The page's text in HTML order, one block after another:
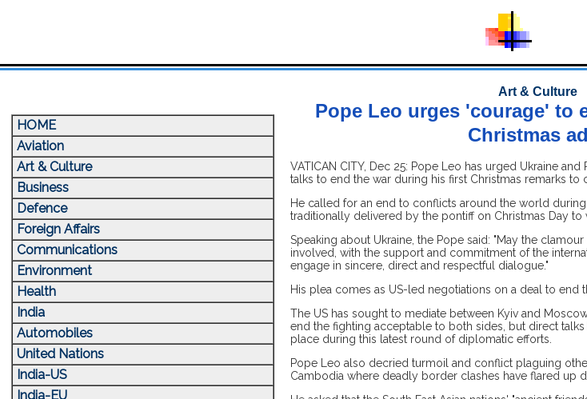
Art & Culture
HOME
Aviation
Art & Culture
Business
Defence
Foreign Affairs
Communications
Environment
Health
India
Automobiles
United Nations
India-US
India-EU
Pope Leo urges 'courage' to
Christmas
VATICAN CITY, Dec 25: Pope Leo has urged Ukraine
talks to end the war during his first Christmas remarks to
He called for an end to conflicts around the world
traditionally delivered by the pontiff on Christmas Day to
Speaking about Ukraine, the Pope said: "May the
involved, with the support and commitment of the
engage in sincere, direct and respectful dialogue."
His plea comes as US-led negotiations on a deal to end
The US has sought to mediate between Kyiv and
end the fighting acceptable to both sides, but direct
place during this latest round of diplomatic efforts.
Pope Leo also decried turmoil and conflict plaguing
Cambodia where deadly border clashes have flared up